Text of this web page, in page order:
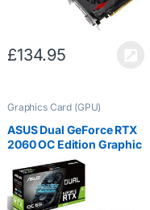
£134.95
Graphics Card (GPU)
ASUS Dual GeForce RTX
2060 OC Edition Graphic
Card (6 GB GDDR6 with
NVIDIA Turing GPU
Architecture DUAL-
RTX2060-O6G)